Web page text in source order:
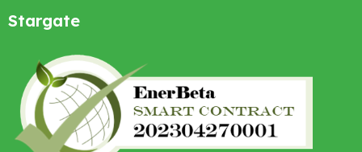
Stargate